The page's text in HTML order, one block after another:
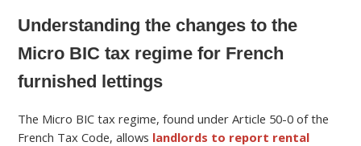
Understanding the changes to the
Micro BIC tax regime for French
furnished lettings
The Micro BIC tax regime, found under Article 50-0 of the
French Tax Code, allows landlords to report rental